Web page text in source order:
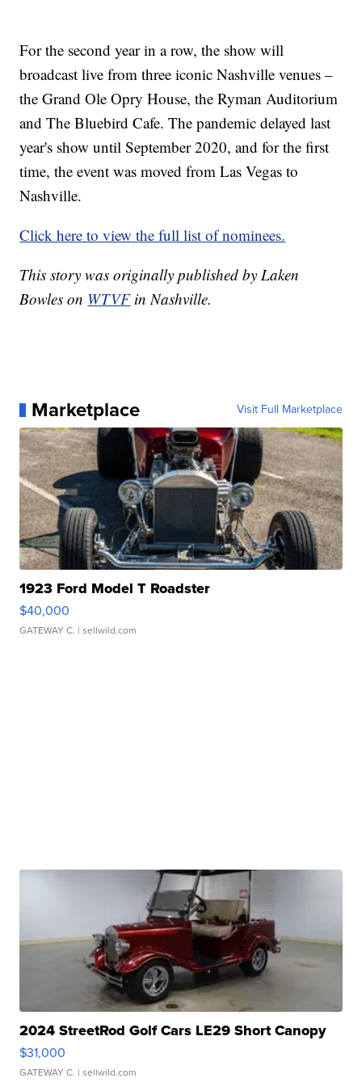
For the second year in a row, the show will
broadcast live from three iconic Nashville venues –
the Grand Ole Opry House, the Ryman Auditorium
and The Bluebird Cafe. The pandemic delayed last
year's show until September 2020, and for the first
time, the event was moved from Las Vegas to
Nashville.
Click here to view the full list of nominees.
This story was originally published by Laken
Bowles on WTVFin Nashville.
Marketplace Visit Full Marketplace
1923 Ford Model T Roadster
$40,000
GATEWAY C. | sellwild.com
2024 StreetRod Golf Cars LE29 Short Canopy
$31,000
GATEWAY C. | sellwild.com